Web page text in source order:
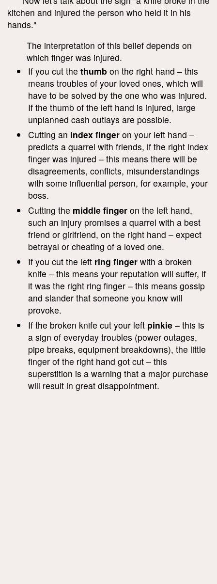
kitchen and injured the person who held it in his
hands."
The interpretation of this belief depends on
which finger was injured.
If you cut the thumb on the right hand – this
means troubles of your loved ones, which will
have to be solved by the one who was injured.
If the thumb of the left hand is injured, large
unplanned cash outlays are possible.
Cutting an index finger on your left hand –
predicts a quarrel with friends, if the right index
finger was injured – this means there will be
disagreements, conflicts, misunderstandings
with some influential person, for example, your
boss.
Cutting the middle finger on the left hand,
such an injury promises a quarrel with a best
friend or girlfriend, on the right hand – expect
betrayal or cheating of a loved one.
If you cut the left ring finger with a broken
knife – this means your reputation will suffer, if
it was the right ring finger – this means gossip
and slander that someone you know will
provoke.
If the broken knife cut your left pinkie – this is
a sign of everyday troubles (power outages,
pipe breaks, equipment breakdowns), the little
finger of the right hand got cut – this
superstition is a warning that a major purchase
will result in great disappointment.